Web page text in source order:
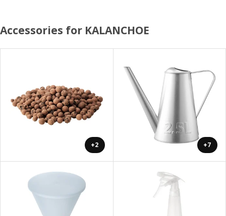
Accessories for KALANCHOE
+2 +7